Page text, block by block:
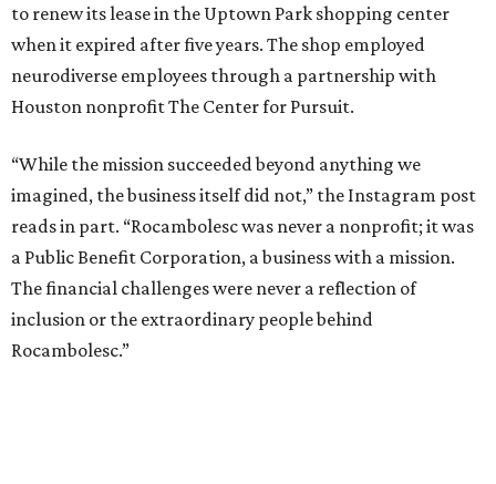
to renew its lease in the Uptown Park shopping center
when it expired after five years. The shop employed
neurodiverse employees through a partnership with
Houston nonprofit The Center for Pursuit.
“While the mission succeeded beyond anything we
imagined, the business itself did not,” the Instagram post
reads in part. “Rocambolesc was never a nonprofit; it was
a Public Benefit Corporation, a business with a mission.
The financial challenges were never a reflection of
inclusion or the extraordinary people behind
Rocambolesc.”